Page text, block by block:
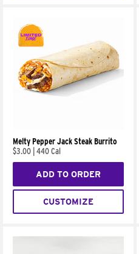
Melty Pepper Jack Steak Burrito
$3.00 440 Cal
ADD TO ORDER
CUSTOMIZE